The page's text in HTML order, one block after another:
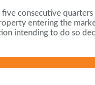
consecutive
entering the
intending to do so